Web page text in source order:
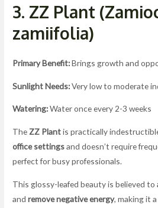
3. ZZ Plant
zamiifolia)
Primary Benefit:Brings growth and
Sunlight Needs:Very low to moderate
Watering:Water once every 2-3 weeks
The ZZ Plantis practically
office settingsand doesn’t require
perfect for busy professionals.
This glossy-leafed beauty is believed to
andremove negative energy, making it